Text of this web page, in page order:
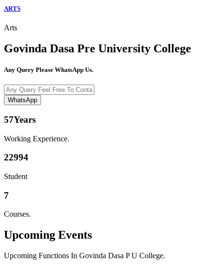
ARTS
Arts
Govinda Dasa Pre University College
Any Query Please WhatsApp Us.
WhatsApp
57Years
Working Experience.
22994
Student
7
Courses.
Upcoming Events
Upcoming Functions In Govinda Dasa P U College.